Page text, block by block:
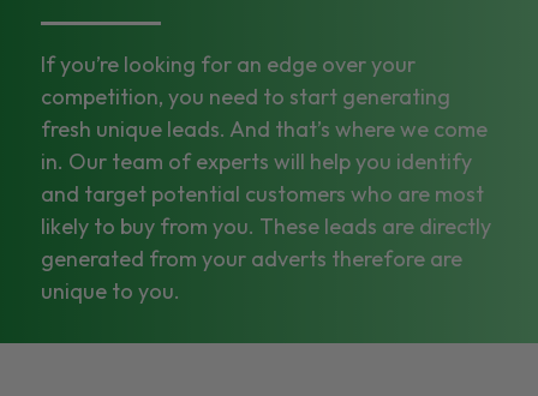
If you’re looking for an edge over your
competition, you need to start generating
fresh unique leads. And that’s where we come
in. Our team of experts will help you identify
and target potential customers who are most
likely to buy from you. These leads are directly
generated from your adverts therefore are
unique to you.